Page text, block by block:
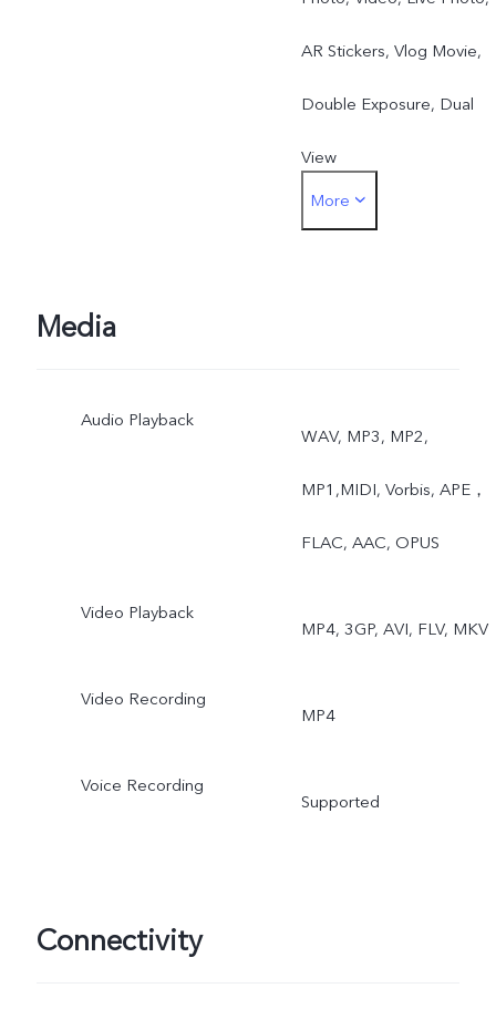
AR Stickers, Vlog Movie,
Double Exposure, Dual
View
Rear: Night, Portrait,
More
Media
Audio Playback
WAV, MP3, MP2,
MP1,MIDI, Vorbis, APE，
FLAC, AAC, OPUS
Video Playback
MP4, 3GP, AVI, FLV, MKV
Video Recording
MP4
Voice Recording
Supported
Connectivity